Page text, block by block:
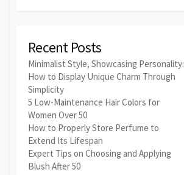
Recent Posts
Minimalist Style, Showcasing Personality:
How to Display Unique Charm Through
Simplicity
5 Low-Maintenance Hair Colors for
Women Over 50
How to Properly Store Perfume to
Extend Its Lifespan
Expert Tips on Choosing and Applying
Blush After 50